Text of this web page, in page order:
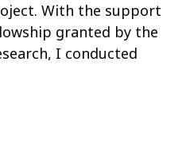
With the support
granted by the
I conducted